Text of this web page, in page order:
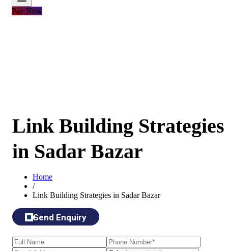
Pay Now
Link Building Strategies
in Sadar Bazar
Home
/
Link Building Strategies in Sadar Bazar
Send Enquiry